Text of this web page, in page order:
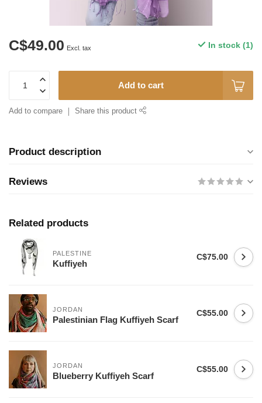
C$49.00 Excl. tax In stock (1)
Add to cart
Add to compare Share this product
Product description
Reviews
Related products
PALESTINE
Kuffiyeh
C$75.00
JORDAN
Palestinian Flag Kuffiyeh Scarf
C$55.00
JORDAN
Blueberry Kuffiyeh Scarf
C$55.00